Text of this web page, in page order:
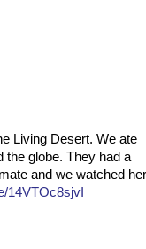
Living Desert. We ate
the globe. They had a
and we watched her
14VTOc8sjvI